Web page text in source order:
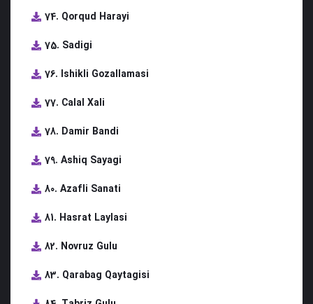
74. Qorqud Harayi
75. Sadigi
76. Ishikli Gozallamasi
77. Calal Xali
78. Damir Bandi
79. Ashiq Sayagi
80. Azafli Sanati
81. Hasrat Laylasi
82. Novruz Gulu
83. Qarabag Qaytagisi